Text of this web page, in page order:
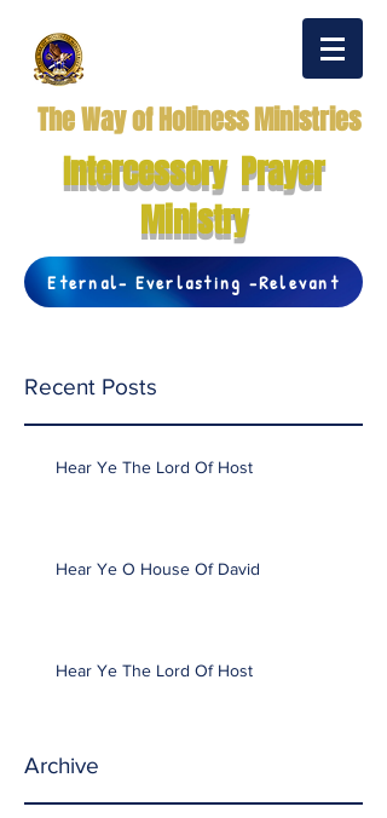
The Way of Holiness Ministries
Intercessory Prayer
Ministry
Eternal- Everlasting -Relevant
Recent Posts
Hear Ye The Lord Of Host
Hear Ye O House Of David
Hear Ye The Lord Of Host
Archive